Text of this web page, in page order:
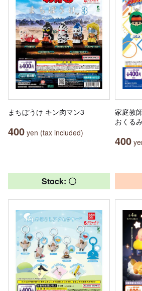
まちぼうけ キン肉マン3
400 yen (tax included)
家庭教
おくる
400
Stock: 〇